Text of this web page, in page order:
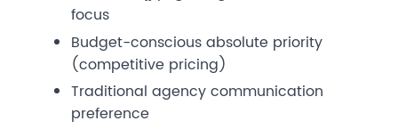
focus
Budget-conscious absolute priority
(competitive pricing)
Traditional agency communication
preference